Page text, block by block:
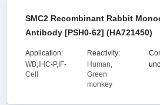
SMC2 Recombinant Rabbit
Antibody [PSH0-62] (HA721450)
Application:
WB,IHC-P,IF-
Cell
Reactivity:
Human,
Green
monkey